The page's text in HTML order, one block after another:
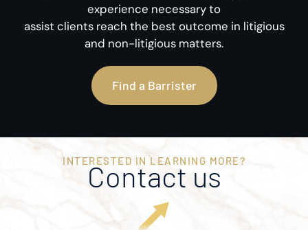
experience necessary to
assist clients reach the best outcome in litigious
and non-litigious matters.
Find a Barrister
INTERESTED IN LEARNING MORE?
Contact us